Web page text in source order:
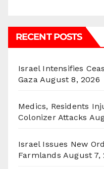
RECENT POSTS
Israel Intensifies
Gaza August 8, 2026
Medics, Residents
Colonizer Attacks
Israel Issues New
Farmlands August 7,